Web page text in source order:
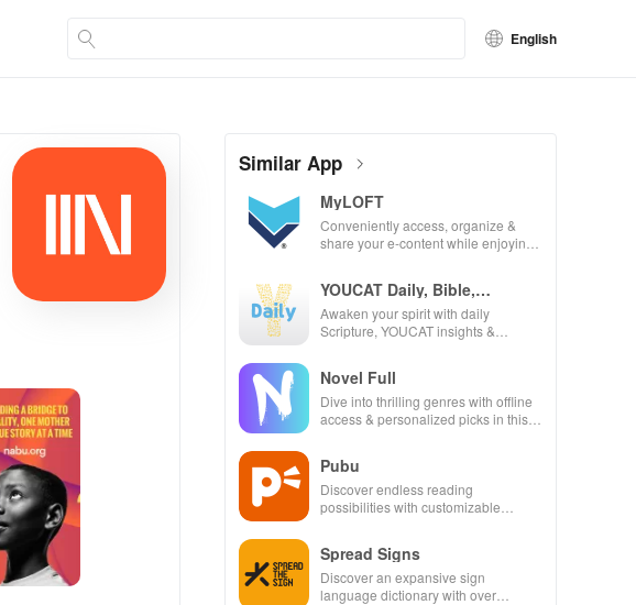
English
Similar App
MyLOFT
Conveniently access, organize &
share your e-content while enjoying
YOUCAT Daily, Bible,
Catechism
Awaken your spirit with daily
Scripture, YOUCAT insights &
Novel Full
Dive into thrilling genres with offline
access & personalized picks in this
Pubu
Discover endless reading
possibilities with customizable
Spread Signs
Discover an expansive sign
language dictionary with over